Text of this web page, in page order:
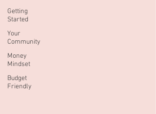
Getting
Started
Your
Community
Money
Mindset
Budget
Friendly